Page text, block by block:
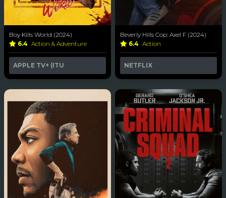
Boy Kills World (2024)
6.4 Action & Adventure
APPLE TV+ (ITU
Beverly Hills Cop: Axel F (2024)
6.4 Action
NETFLIX